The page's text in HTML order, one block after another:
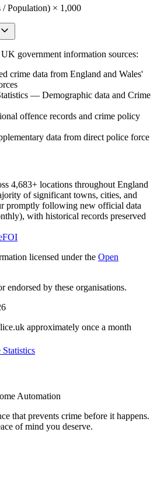
/ Population) × 1,000
government information sources:
crime data from England and Wales'
— Demographic data and Crime
offence records and crime policy
data from direct police force
4,683+ locations throughout England
of significant towns, cities, and
promptly following new official data
with historical records preserved
FOI
licensed under the Open
endorsed by these organisations.
approximately once a month
Statistics
Automation
that prevents crime before it happens.
of mind you deserve.